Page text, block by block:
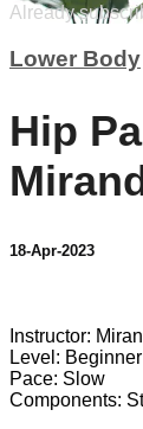
Already
Lower Body
Hip
18-Apr-2023
Instructor:
Level: Beginner
Pace: Slow
Components: